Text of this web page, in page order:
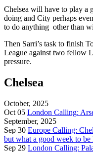
Chelsea will have to play a
doing and City perhaps
to do anything other than
Then Sarri’s task to finish
League against two fellow
pressure.
Chelsea
October, 2025
Oct 05 London Calling:
September, 2025
Sep 30 Europe Calling:
but what a good week to
Sep 29 London Calling: